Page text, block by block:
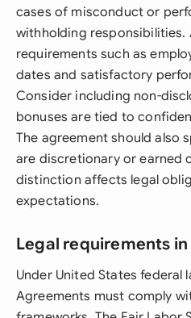
cases of misconduct or
withholding responsibilities.
requirements such as
dates and satisfactory
Consider including non-
bonuses are tied to
The agreement should also
are discretionary or earned
distinction affects legal
expectations.
Legal requirements
Under United States federal
Agreements must comply